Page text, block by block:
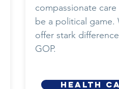
compassionate
be a political game.
offer stark
GOP.
HEALTH